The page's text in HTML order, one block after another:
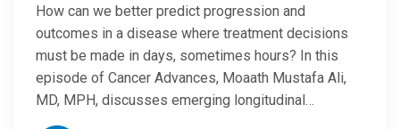
How can we better predict progression and
outcomes in a disease where treatment decisions
must be made in days, sometimes hours? In this
episode of Cancer Advances, Moaath Mustafa Ali,
MD, MPH, discusses emerging longitudinal…